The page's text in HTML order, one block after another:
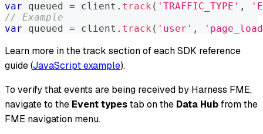
var queued = client . track ( 'TRAFFIC_TYPE' ,
// Example
var queued = client . track ( 'user' ,
Learn more in the track section of each SDK reference
guide (JavaScript example).
To verify that events are being received by Harness FME,
navigate to the Event typestab on the Data Hubfrom the
FME navigation menu.